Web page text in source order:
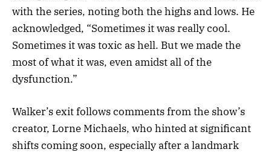
with the series, noting both the highs and lows. He
acknowledged, “Sometimes it was really cool.
Sometimes it was toxic as hell. But we made the
most of what it was, even amidst all of the
dysfunction.”
Walker’s exit follows comments from the show’s
creator, Lorne Michaels, who hinted at significant
shifts coming soon, especially after a landmark